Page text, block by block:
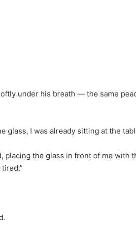
under his breath — the same
glass, I was already sitting at the
placing the glass in front of me with